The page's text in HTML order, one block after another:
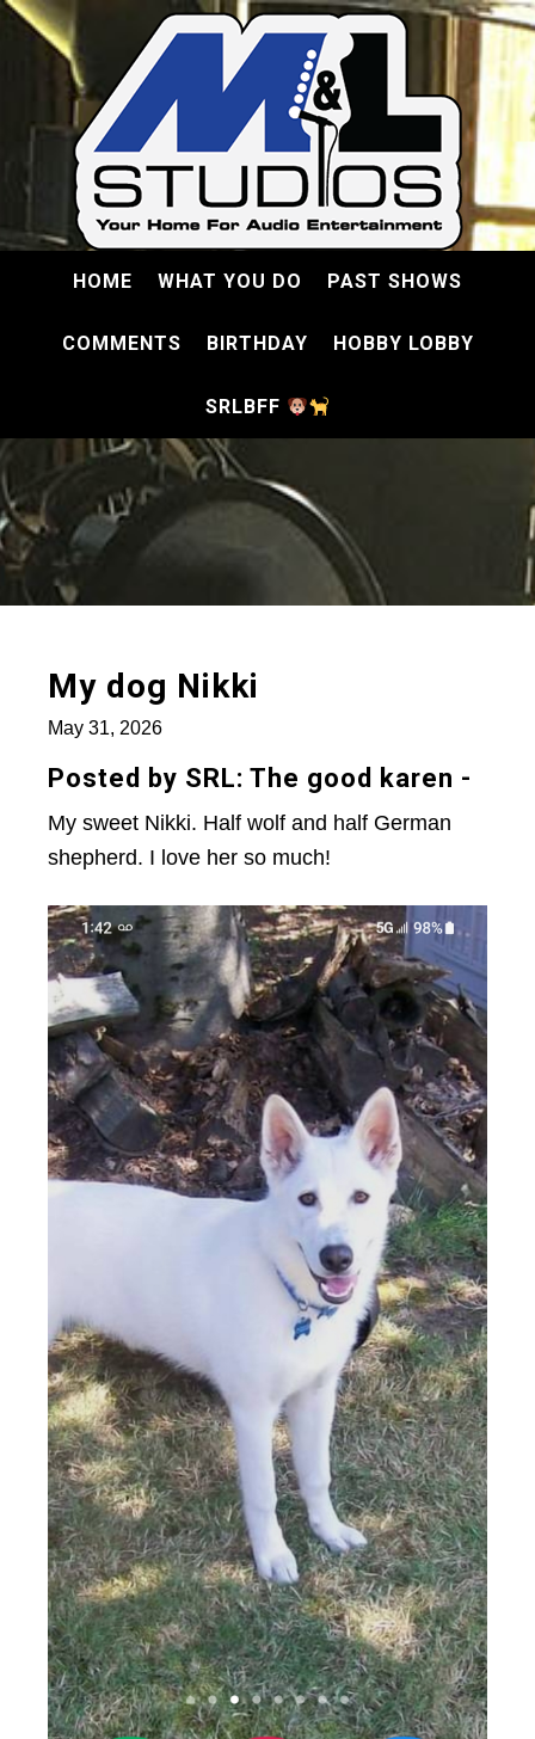
HOME WHAT YOU DO PAST SHOWS
COMMENTS BIRTHDAY HOBBY LOBBY
SRLBFF
My dog Nikki
May 31, 2026
Posted by SRL: The good karen -
My sweet Nikki. Half wolf and half German
shepherd. I love her so much!